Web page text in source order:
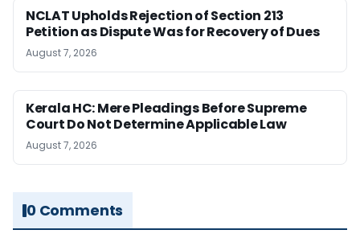
NCLAT Upholds Rejection of Section 213
Petition as Dispute Was for Recovery of Dues
August 7, 2026
Kerala HC: Mere Pleadings Before Supreme
Court Do Not Determine Applicable Law
August 7, 2026
0 Comments